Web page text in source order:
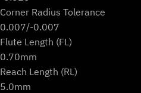
Corner Radius Tolerance
0.007/-0.007
Flute Length (FL)
0.70mm
Reach Length (RL)
5.0mm